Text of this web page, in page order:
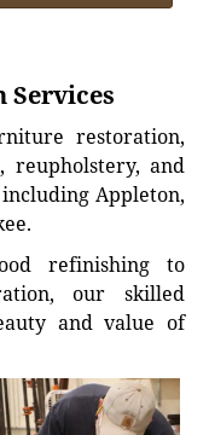
Services
restoration,
reupholstery, and
Appleton,
refinishing to
our skilled
and value of